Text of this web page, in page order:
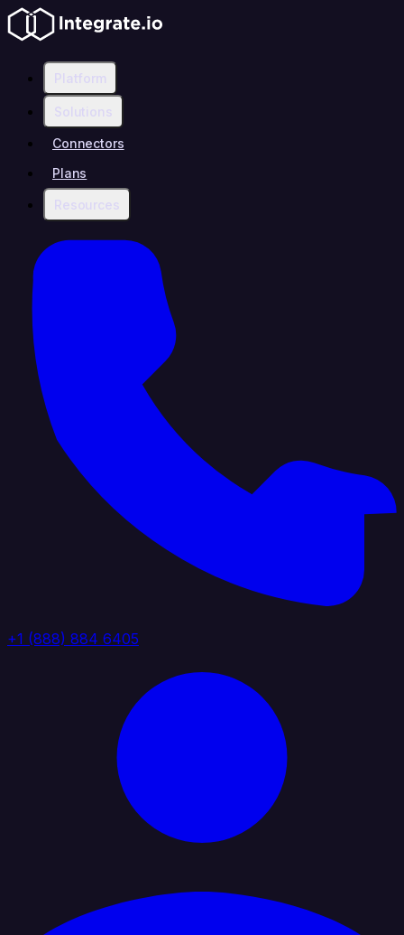
Platform
Solutions
Connectors
Plans
Resources
+1 (888) 884 6405